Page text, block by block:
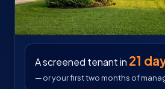
A screened tenant in 21
— or your first two months of